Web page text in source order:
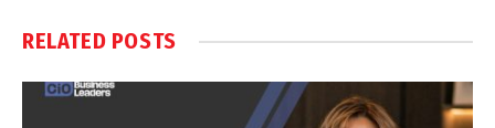
RELATED POSTS